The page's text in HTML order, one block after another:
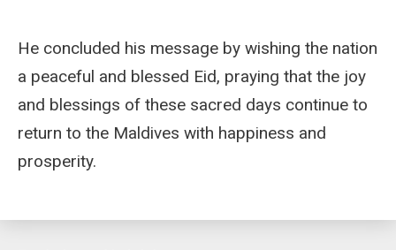
He concluded his message by wishing the nation
a peaceful and blessed Eid, praying that the joy
and blessings of these sacred days continue to
return to the Maldives with happiness and
prosperity.